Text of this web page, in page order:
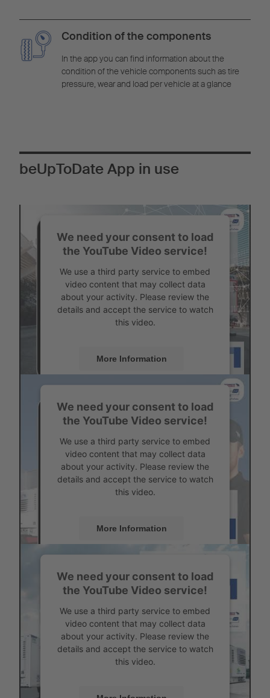
Condition of the components
In the app you can find information about the
condition of the vehicle components such as tire
pressure, wear and load per vehicle at a glance
beUpToDate App in use
We need your consent to load
the YouTube Video service!
We use a third party service to embed
video content that may collect data
about your activity. Please review the
details and accept the service to watch
this video.
More Information
Powered byUsercentrics Consent
Management
We need your consent to load
the YouTube Video service!
We use a third party service to embed
video content that may collect data
about your activity. Please review the
details and accept the service to watch
this video.
More Information
Powered byUsercentrics Consent
Management
We need your consent to load
the YouTube Video service!
We use a third party service to embed
video content that may collect data
about your activity. Please review the
details and accept the service to watch
this video.